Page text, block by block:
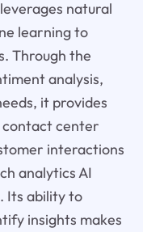
natural
learning to
Through the
analysis,
it provides
contact center
interactions
analytics AI
Its ability to
insights makes